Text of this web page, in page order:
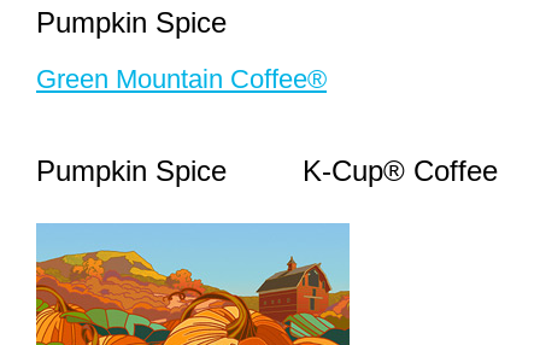
Pumpkin Spice
Green Mountain Coffee®
Pumpkin Spice K-Cup® Coffee